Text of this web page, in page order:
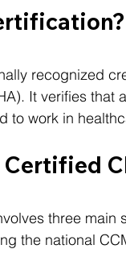
recognized
It verifies that
to work in
Certified
three
the national